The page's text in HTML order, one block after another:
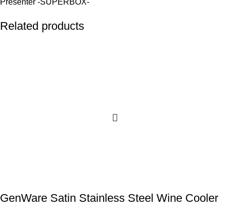
Presenter -SUPERBOX-
Related products
GenWare Satin Stainless Steel Wine Cooler